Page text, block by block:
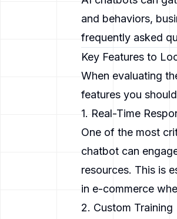
and behaviors,
frequently asked
Key Features to
When evaluating
features you
1. Real-Time
One of the most
chatbot can
resources. This is
in e-commerce
2. Custom Training